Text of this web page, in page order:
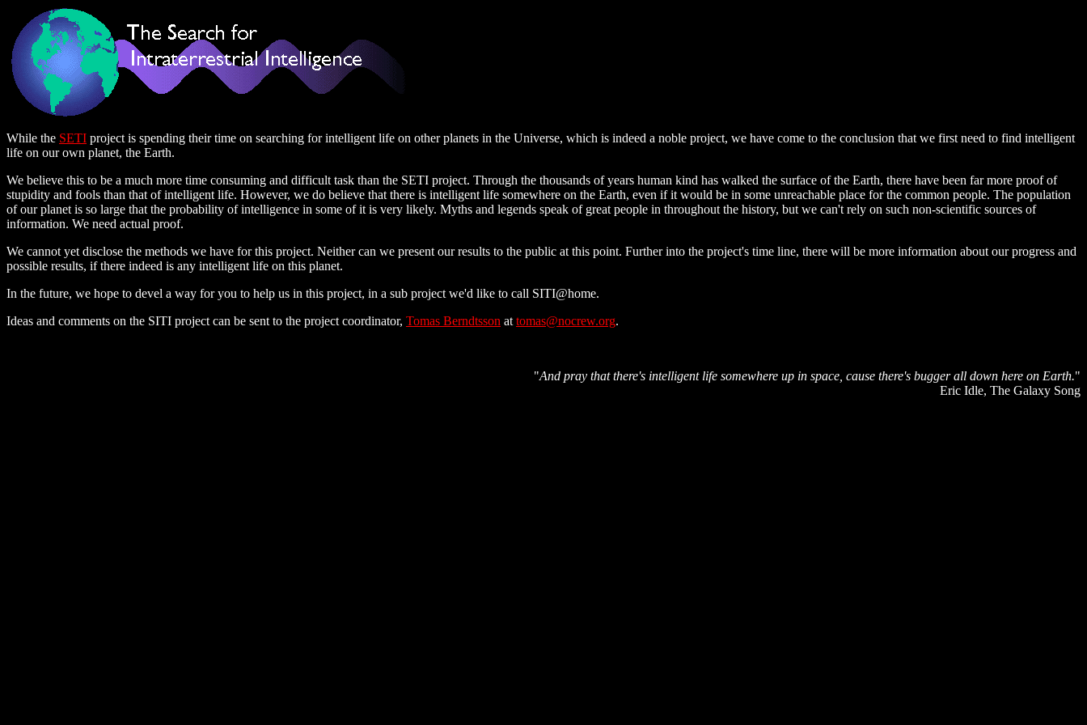
While the SETI project is spending their time on searching for intelligent life on other planets in the Universe, which is indeed a noble project, we have come to the conclusion that we first need to find intelligent
life on our own planet, the Earth.
We believe this to be a much more time consuming and difficult task than the SETI project. Through the thousands of years human kind has walked the surface of the Earth, there have been far more proof of
stupidity and fools than that of intelligent life. However, we do believe that there is intelligent life somewhere on the Earth, even if it would be in some unreachable place for the common people. The population
of our planet is so large that the probability of intelligence in some of it is very likely. Myths and legends speak of great people in throughout the history, but we can't rely on such non-scientific sources of
information. We need actual proof.
We cannot yet disclose the methods we have for this project. Neither can we present our results to the public at this point. Further into the project's time line, there will be more information about our progress and
possible results, if there indeed is any intelligent life on this planet.
In the future, we hope to devel a way for you to help us in this project, in a sub project we'd like to call SITI@home.
Ideas and comments on the SITI project can be sent to the project coordinator, Tomas Berndtsson at tomas@nocrew.org.
"And pray that there's intelligent life somewhere up in space, cause there's bugger all down here on Earth."
Eric Idle, The Galaxy Song